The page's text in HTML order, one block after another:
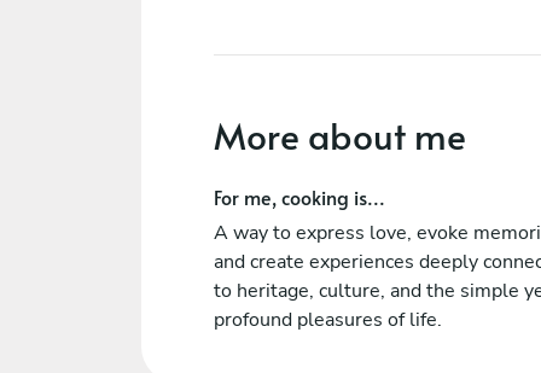
More about me
For me, cooking is...
A way to express love, evoke
and create experiences deeply
to heritage, culture, and the simple
profound pleasures of life.